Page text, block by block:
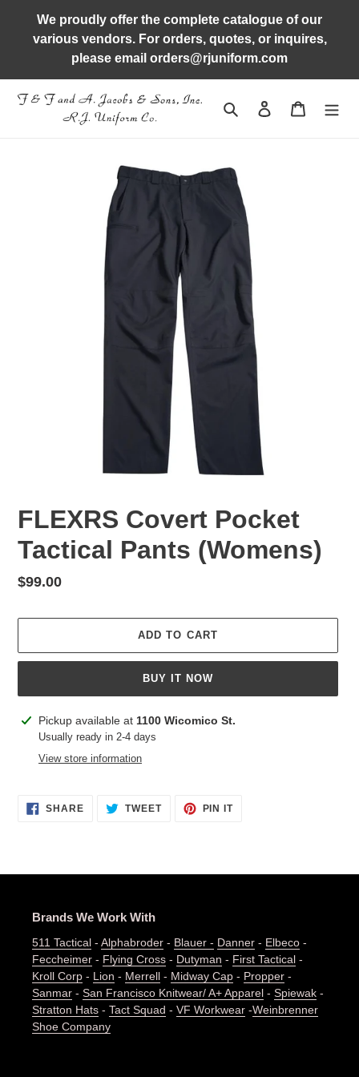
content
We proudly offer the complete catalogue of our
various vendors. For orders, quotes, or inquires,
please email orders@rjuniform.com
Search Log in Cart
FLEXRS Covert Pocket
Tactical Pants (Womens)
Regular
$99.00
ADD TO CART
BUY IT NOW
Adding
product
Pickup available at 1100 Wicomico St.
Usually ready in 2-4 days
View store information
SHARESHARE
ON
TWEETTWEET PIN ITPIN
Brands We Work With
511 Tactical - Alphabroder - Blauer - Danner - Elbeco -
Feccheimer - Flying Cross - Dutyman - First Tactical -
Kroll Corp - Lion - Merrell - Midway Cap - Propper -
Sanmar - San Francisco Knitwear/ A+ Apparel - Spiewak -
Stratton Hats - Tact Squad - VF Workwear -Weinbrenner
Shoe Company